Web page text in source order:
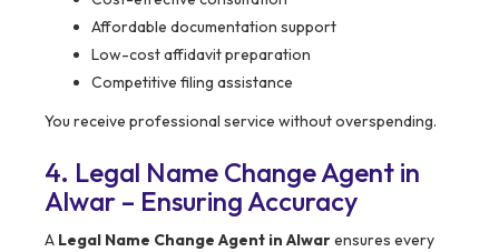
Affordable documentation support
Low-cost affidavit preparation
Competitive filing assistance
You receive professional service without overspending.
4. Legal Name Change Agent in
Alwar – Ensuring Accuracy
A Legal Name Change Agent in Alwarensures every